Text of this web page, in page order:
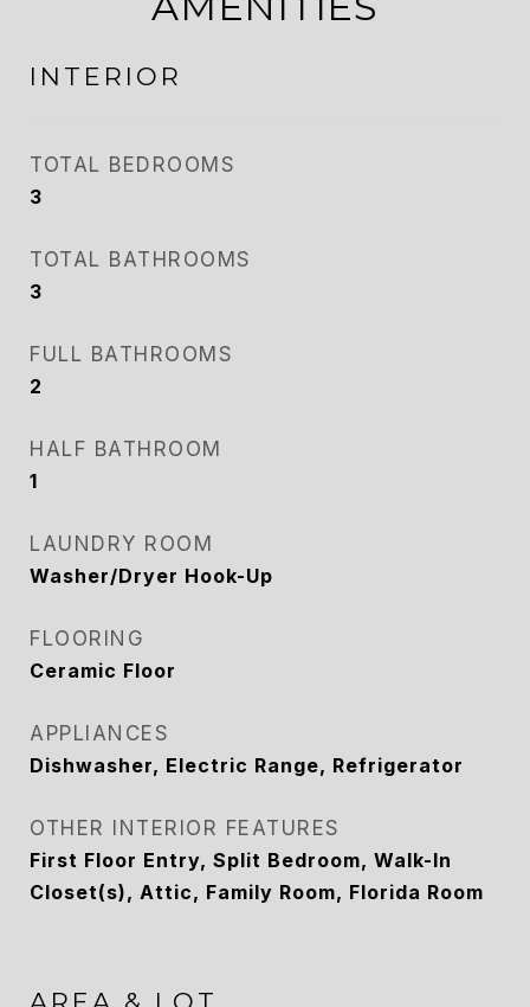
INTERIOR
TOTAL BEDROOMS
3
TOTAL BATHROOMS
3
FULL BATHROOMS
2
HALF BATHROOM
1
LAUNDRY ROOM
Washer/Dryer Hook-Up
FLOORING
Ceramic Floor
APPLIANCES
Dishwasher, Electric Range, Refrigerator
OTHER INTERIOR FEATURES
First Floor Entry, Split Bedroom, Walk-In
Closet(s), Attic, Family Room, Florida Room